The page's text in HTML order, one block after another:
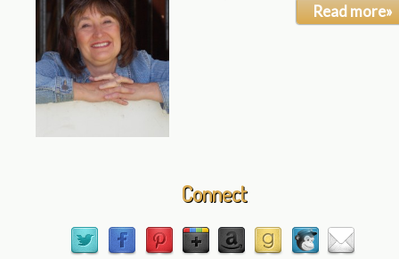
Read more»
Connect